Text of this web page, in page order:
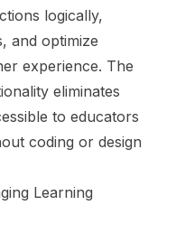
logically,
and optimize
experience. The
eliminates
to educators
coding or design
Learning